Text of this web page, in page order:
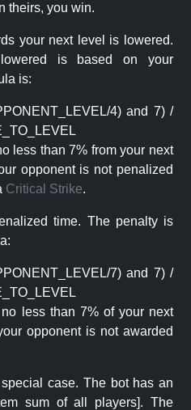
theirs, you win.
your next level is lowered.
is based on your
is:
4) and 7) /
less than 7% from your next
opponent is not penalized
Critical Strike.
time. The penalty is
7) and 7) /
less than 7% of your next
opponent is not awarded
case. The bot has an
sum of all players]. The